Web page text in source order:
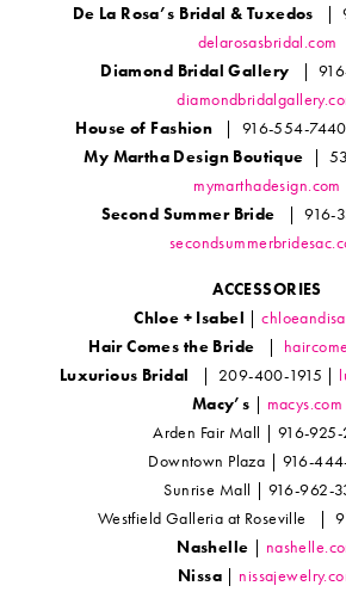
De La Rosa’s Bridal & Tuxedos |
delarosasbridal.com
Diamond Bridal Gallery |
House of Fashion | 916-554-7440
My Martha Design Boutique |
mymarthadesign.com
Second Summer Bride | 916-
ACCESSORIES
Chloe + Isabel |
Hair Comes the Bride |
Luxurious Bridal
| 209-400-1915 |
Macy’s | macys.com
Arden Fair Mall | 916-
Downtown Plaza | 916-
Sunrise Mall | 916-962-
Westfield Galleria at Roseville |
Nashelle |
Nissa |